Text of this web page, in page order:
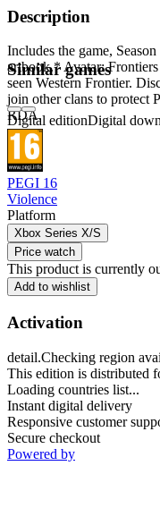
Description
Includes the game,
artbook.* Avatar:
seen Western Frontier.
join other clans to protect
RDA.
Similar games
Digital editionDigital
PEGI 16
Violence
Platform
Xbox Series X/S
Price watch
This product is currently
Add to wishlist
Activation
detail.Checking region
This edition is distributed
Loading countries list...
Instant digital delivery
Responsive customer
Secure checkout
Powered by